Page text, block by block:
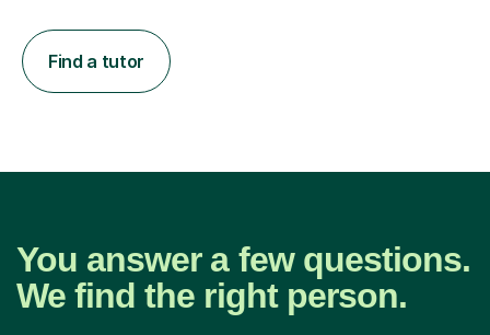
Find a tutor
You answer a few questions.
We find the right person.